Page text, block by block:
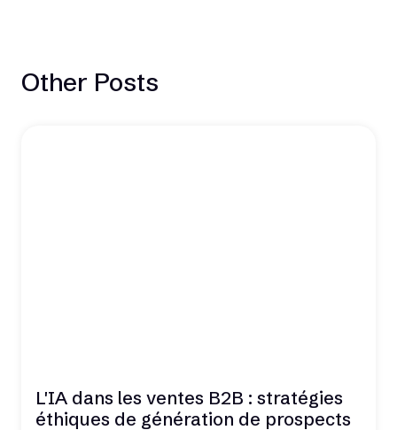
Other Posts
L'IA dans les ventes B2B : stratégies
éthiques de génération de prospects